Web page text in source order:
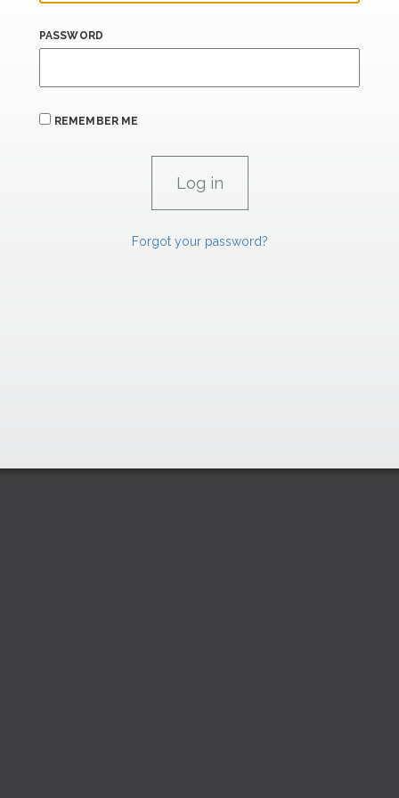
PASSWORD
REMEMBER ME
Forgot your password?